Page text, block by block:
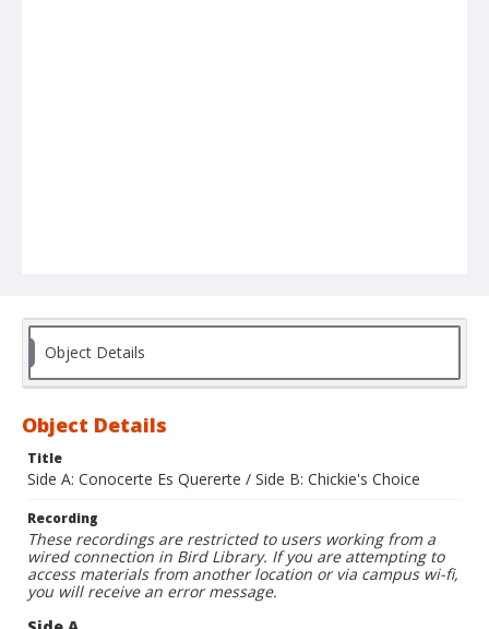
Object Details
Object Details
Title
Side A: Conocerte Es Quererte / Side B: Chickie's Choice
Recording
These recordings are restricted to users working from a
wired connection in Bird Library. If you are attempting to
access materials from another location or via campus wi-fi,
you will receive an error message.